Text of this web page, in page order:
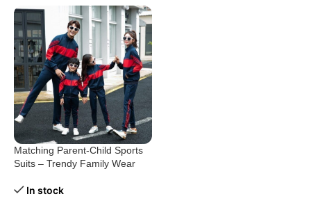
Matching Parent-Child Sports
Suits – Trendy Family Wear
In stock